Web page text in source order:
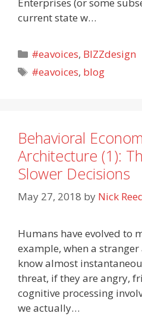
current state w…
Categories
#eavoices, BIZZdesign
Tags
#eavoices, blog
Behavioral
Architecture (1):
Slower Decisions
May 27, 2018 by Nick
Humans have evolved to
example, when a
know almost
threat, if they are angry,
cognitive processing
we actually…